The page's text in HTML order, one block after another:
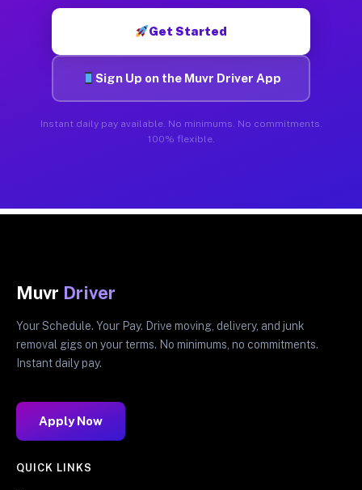
Get Started
Sign Up on the Muvr Driver App
Instant daily pay available. No minimums. No commitments.
100% flexible.
Muvr Driver
Your Schedule. Your Pay. Drive moving, delivery, and junk
removal gigs on your terms. No minimums, no commitments.
Instant daily pay.
Apply Now
QUICK LINKS